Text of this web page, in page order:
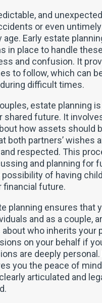
and
or even
age. Early estate
in place to handle
and confusion. It
to follow, which can
difficult times.
estate planning
shared future. It
how assets should
both partners’ wishes
respected. This
and planning for
of having
financial future.
planning ensures that
and as a couple,
about who inherits your
on your behalf if
are deeply personal.
you the peace of
articulated and